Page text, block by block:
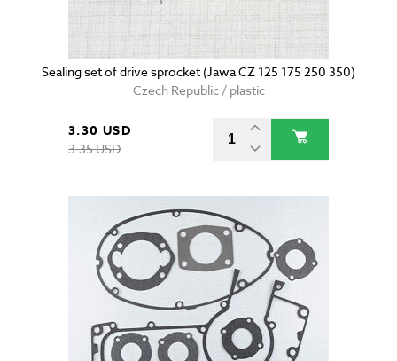
Sealing set of drive sprocket (Jawa CZ 125 175 250 350)
Czech Republic / plastic
3.30 USD
3.35 USD